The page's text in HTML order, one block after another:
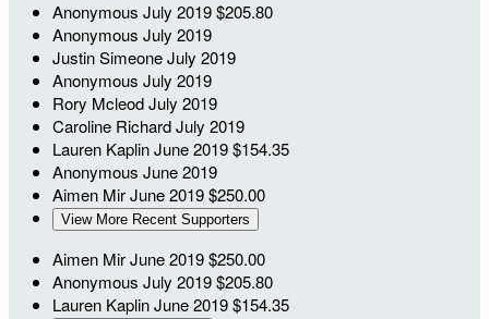
Anonymous July 2019$205.80
Anonymous July 2019
Justin SimeoneJuly 2019
Anonymous July 2019
Rory McleodJuly 2019
Caroline RichardJuly 2019
Lauren KaplinJune 2019$154.35
Anonymous June 2019
Aimen MirJune 2019$250.00
View More Recent Supporters
Aimen MirJune 2019$250.00
Anonymous July 2019$205.80
Lauren KaplinJune 2019$154.35